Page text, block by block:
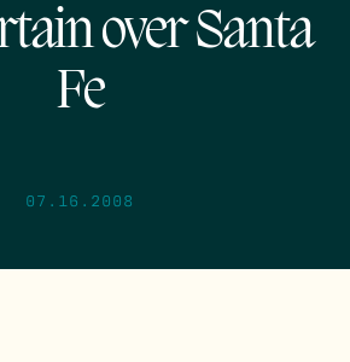
over Santa
Fe
07.16.2008